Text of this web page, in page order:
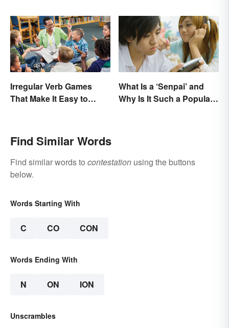
Irregular Verb Games
That Make It Easy to
What Is a ‘Senpai’ and
Why Is It Such a Popular
Find Similar Words
Find similar words to contestation using the buttons
below.
Words Starting With
C CO CON
Words Ending With
N ON ION
Unscrambles